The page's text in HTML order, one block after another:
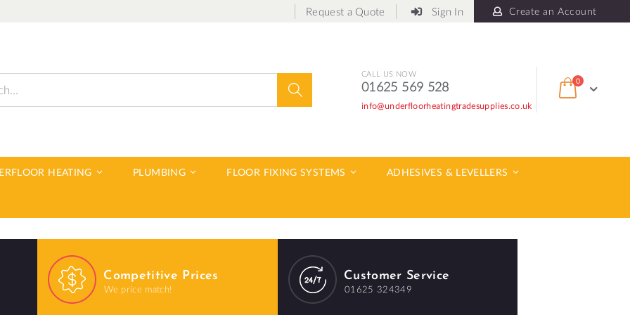
Request a Quote Sign In Create an Account
Cart
0items
CALL US NOW
01625 569 528
info@underfloorheatingtradesupplies.co.uk
HEATING PLUMBING FLOOR FIXING SYSTEMS ADHESIVES & LEVELLERS
Competitive Prices
We price match!
Customer Service
01625 324349